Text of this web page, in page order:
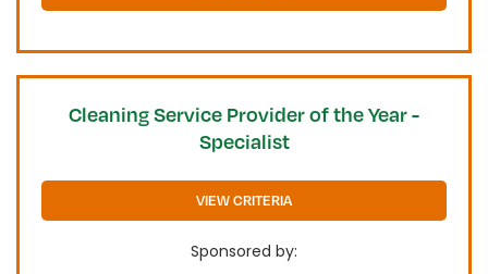
Cleaning Service Provider of the Year -
Specialist
VIEW CRITERIA
Sponsored by: